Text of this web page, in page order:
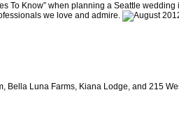
To Know” when planning a Seattle wedding
we love and admire.
Bella Luna Farms, Kiana Lodge, and 215